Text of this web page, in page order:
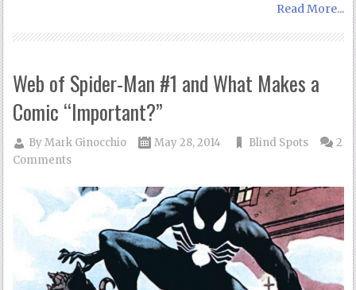
Read More...
Web of Spider-Man #1 and What Makes a
Comic “Important?”
ByMark Ginocchio May 28, 2014 Blind Spots
2
Comments